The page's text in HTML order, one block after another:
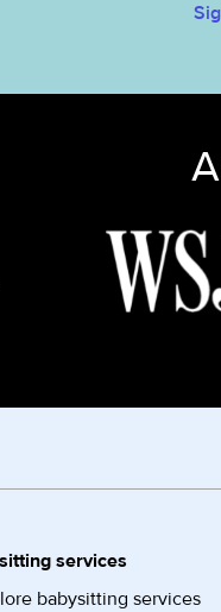
services
babysitting services